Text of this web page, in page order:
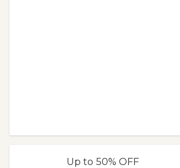
Up to 50% OFF